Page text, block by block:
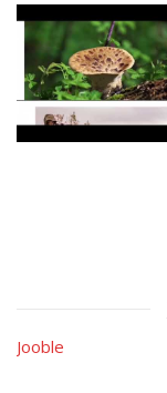
Jooble